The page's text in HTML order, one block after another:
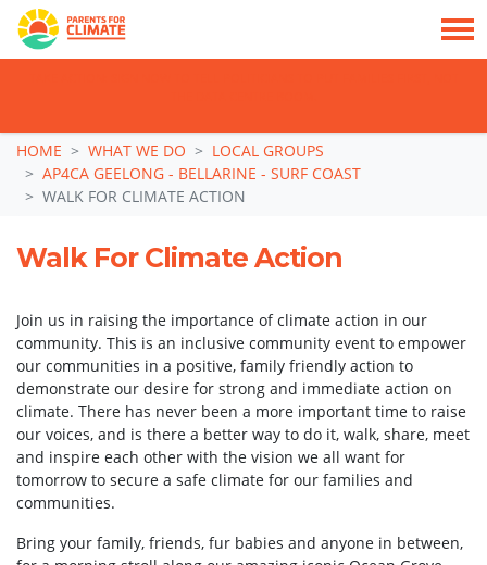
Skip navigation
HOME WHAT WE DO
LOCAL GROUPS
AP4CA GEELONG - BELLARINE - SURF COAST
WALK FOR CLIMATE ACTION
Walk For Climate Action
Join us in raising the importance of climate action in our
community. This is an inclusive community event to empower
our communities in a positive, family friendly action to
demonstrate our desire for strong and immediate action on
climate. There has never been a more important time to raise
our voices, and is there a better way to do it, walk, share, meet
and inspire each other with the vision we all want for
tomorrow to secure a safe climate for our families and
communities.
Bring your family, friends, fur babies and anyone in between,